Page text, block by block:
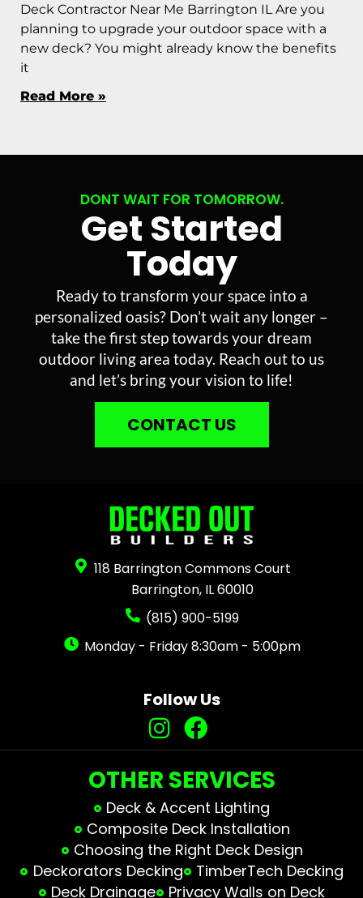
Deck Contractor Near Me Barrington IL Are you
planning to upgrade your outdoor space with a
new deck? You might already know the benefits
it
Read More »
DONT WAIT FOR TOMORROW.
Get Started
Today
Ready to transform your space into a
personalized oasis? Don’t wait any longer –
take the first step towards your dream
outdoor living area today. Reach out to us
and let’s bring your vision to life!
CONTACT US
118 Barrington Commons Court
Barrington, IL 60010
(815) 900-5199
Monday - Friday 8:30am - 5:00pm
Follow Us
OTHER SERVICES
Deck & Accent Lighting
Composite Deck Installation
Choosing the Right Deck Design
Deckorators Decking
TimberTech Decking
Deck Drainage
Privacy Walls on Deck